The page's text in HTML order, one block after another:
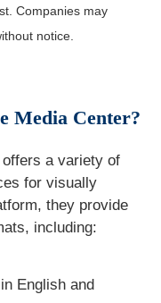
Companies may
notice.
Media Center?
a variety of
for visually
they provide
including:
English and